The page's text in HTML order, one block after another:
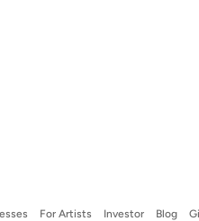
For Artists Investor Blog